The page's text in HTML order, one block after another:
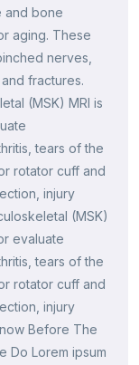
and bone
aging. These
nerves,
fractures.
(MSK) MRI is
tears of the
rotator cuff and
injury
(MSK)
evaluate
tears of the
rotator cuff and
injury
Before The
Do Lorem ipsum